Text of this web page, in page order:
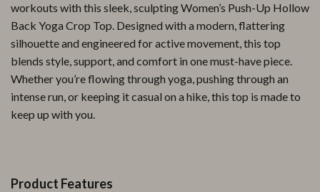
workouts with this sleek, sculpting Women’s Push-Up Hollow
Back Yoga Crop Top. Designed with a modern, flattering
silhouette and engineered for active movement, this top
blends style, support, and comfort in one must-have piece.
Whether you’re flowing through yoga, pushing through an
intense run, or keeping it casual on a hike, this top is made to
keep up with you.
Product Features